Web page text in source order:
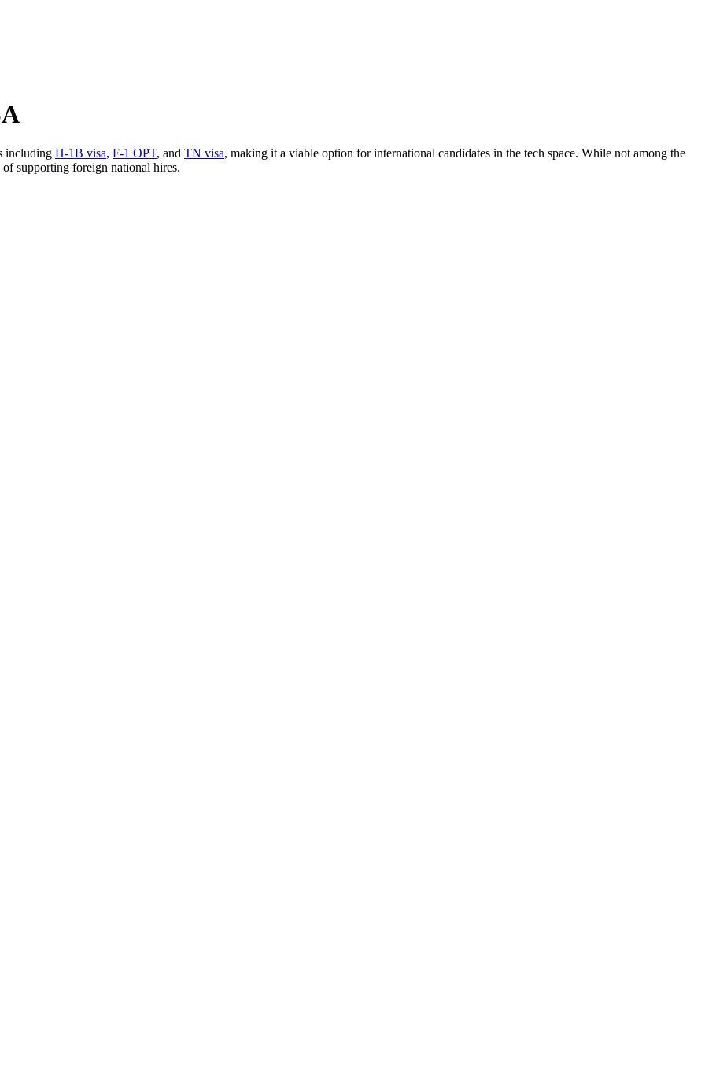
including H-1B visa, F-1 OPT, and TN visa, making it a viable option for international candidates in the tech space. While not among the
supporting foreign national hires.